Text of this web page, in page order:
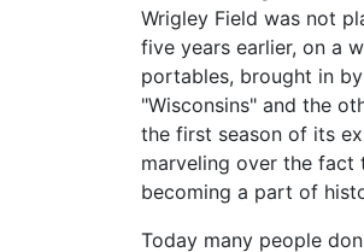
Wrigley Field was not
five years earlier, on a
portables, brought in
"Wisconsins" and the
the first season of its
marveling over the
becoming a part of
Today many people